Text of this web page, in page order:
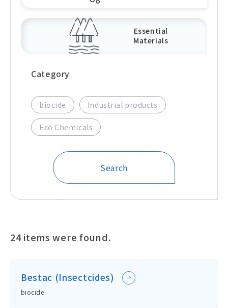
Essential
Materials
Category
biocide Industrial products
Eco Chemicals
Search
24items were found.
Bestac (Insectcides)
biocide